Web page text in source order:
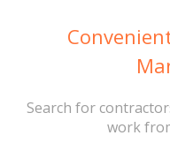
Search for
work